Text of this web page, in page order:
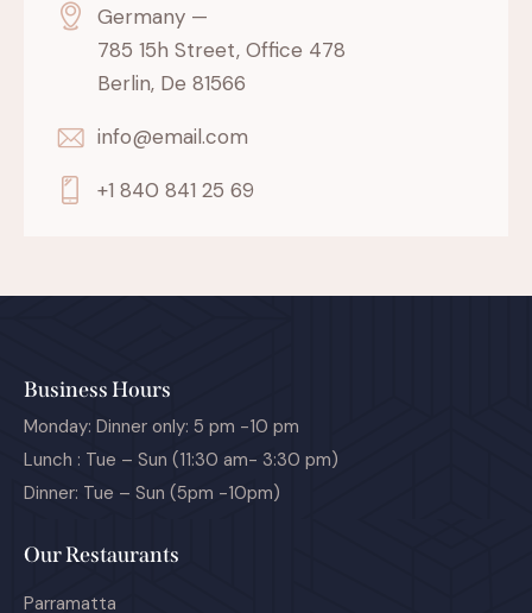
Germany —
785 15h Street, Office 478
Berlin, De 81566
info@email.com
+1 840 841 25 69
Business Hours
Monday: Dinner only: 5 pm -10 pm
Lunch : Tue – Sun (11:30 am- 3:30 pm)
Dinner: Tue – Sun (5pm -10pm)
Our Restaurants
Parramatta